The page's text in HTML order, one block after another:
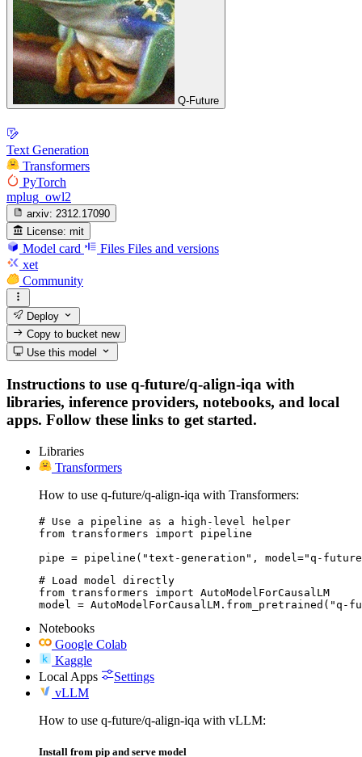
Q-Future
Text Generation
Transformers
PyTorch
mplug_owl2
arxiv: 2312.17090
License: mit
Model card Files Files and versions
xet
Community
Deploy
Copy to bucketnew
Use this model
Instructions to use q-future/q-align-iqa with
libraries, inference providers, notebooks, and local
apps. Follow these links to get started.
Libraries
Transformers
How to use q-future/q-align-iqa with Transformers:
# Use a pipeline as a high-level helper
from transformers import pipeline
pipe = pipeline("text-generation", model="q-
# Load model directly
from transformers import AutoModelForCausalLM
model =
Notebooks
Google Colab
Kaggle
Local Apps
Settings
vLLM
How to use q-future/q-align-iqa with vLLM:
Install from pip and serve model